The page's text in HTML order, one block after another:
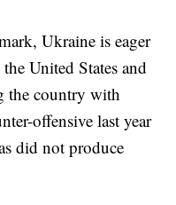
Ukraine is eager
United States and
the country with
offensive last year
did not produce